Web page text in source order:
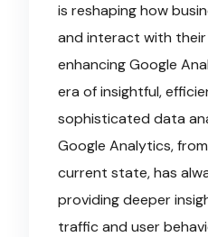
is reshaping how
and interact with their
enhancing Google
era of insightful,
sophisticated data
Google Analytics,
current state, has
providing deeper
traffic and user